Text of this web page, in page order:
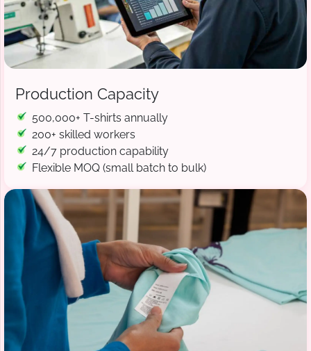
Production Capacity
500,000+ T-shirts annually
200+ skilled workers
24/7 production capability
Flexible MOQ (small batch to bulk)